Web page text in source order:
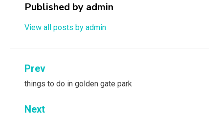
Published by admin
View all posts by admin
Post
navigation
Prev
things to do in golden gate park
Next